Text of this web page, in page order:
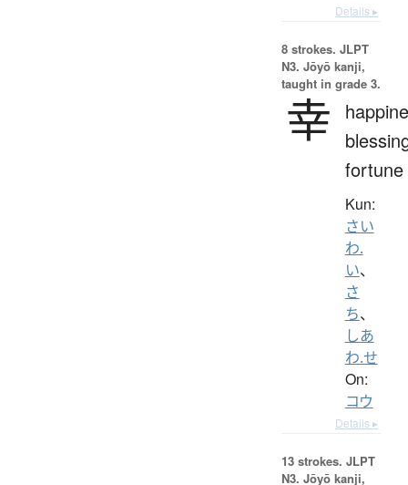
Details ▸
8 strokes. JLPT
N3. Jōyō kanji,
taught in grade 3.
幸
fortune
Kun:
さい
わ.
い、
さ
ち、
しあ
わ.せ
On:
コウ
Details ▸
13 strokes. JLPT
N3. Jōyō kanji,